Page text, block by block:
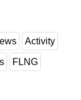
Activity
FLNG